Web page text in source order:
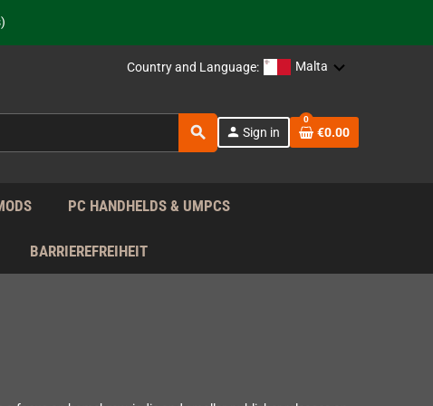
the EU!
support!
Country and Language: Malta
search person Sign in
0
€0.00
PC HANDHELDS & UMPCS
BARRIEREFREIHEIT